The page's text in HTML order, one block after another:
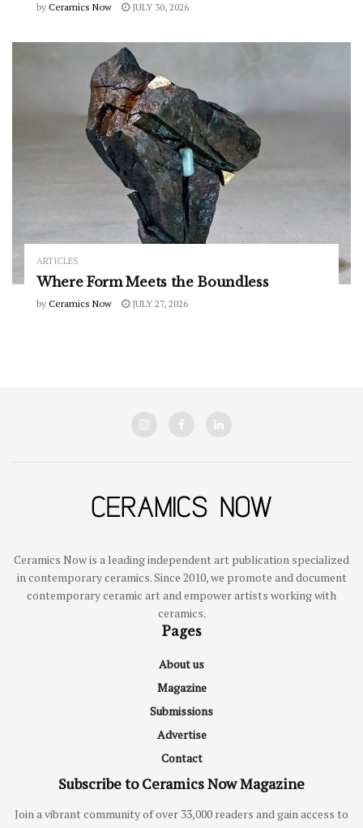
by Ceramics Now JULY 30, 2026
ARTICLES
Where Form Meets the Boundless
by Ceramics Now JULY 27, 2026
Ceramics Now is a leading independent art publication specialized
in contemporary ceramics. Since 2010, we promote and document
contemporary ceramic art and empower artists working with
ceramics.
Pages
About us
Magazine
Submissions
Advertise
Contact
Subscribe to Ceramics Now Magazine
Join a vibrant community of over 33,000 readers and gain access to